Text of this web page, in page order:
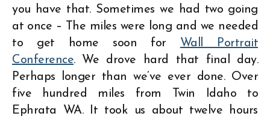
you have that. Sometimes we had two going
at once – The miles were long and we needed
to get home soon for
Wall Portrait
Conference. We drove hard that final day.
Perhaps longer than we’ve ever done. Over
five hundred miles from Twin Idaho to
Ephrata WA. It took us about twelve hours